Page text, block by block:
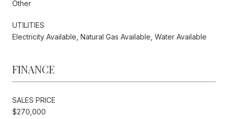
Other
UTILITIES
Electricity Available, Natural Gas Available, Water Available
FINANCE
SALES PRICE
$270,000